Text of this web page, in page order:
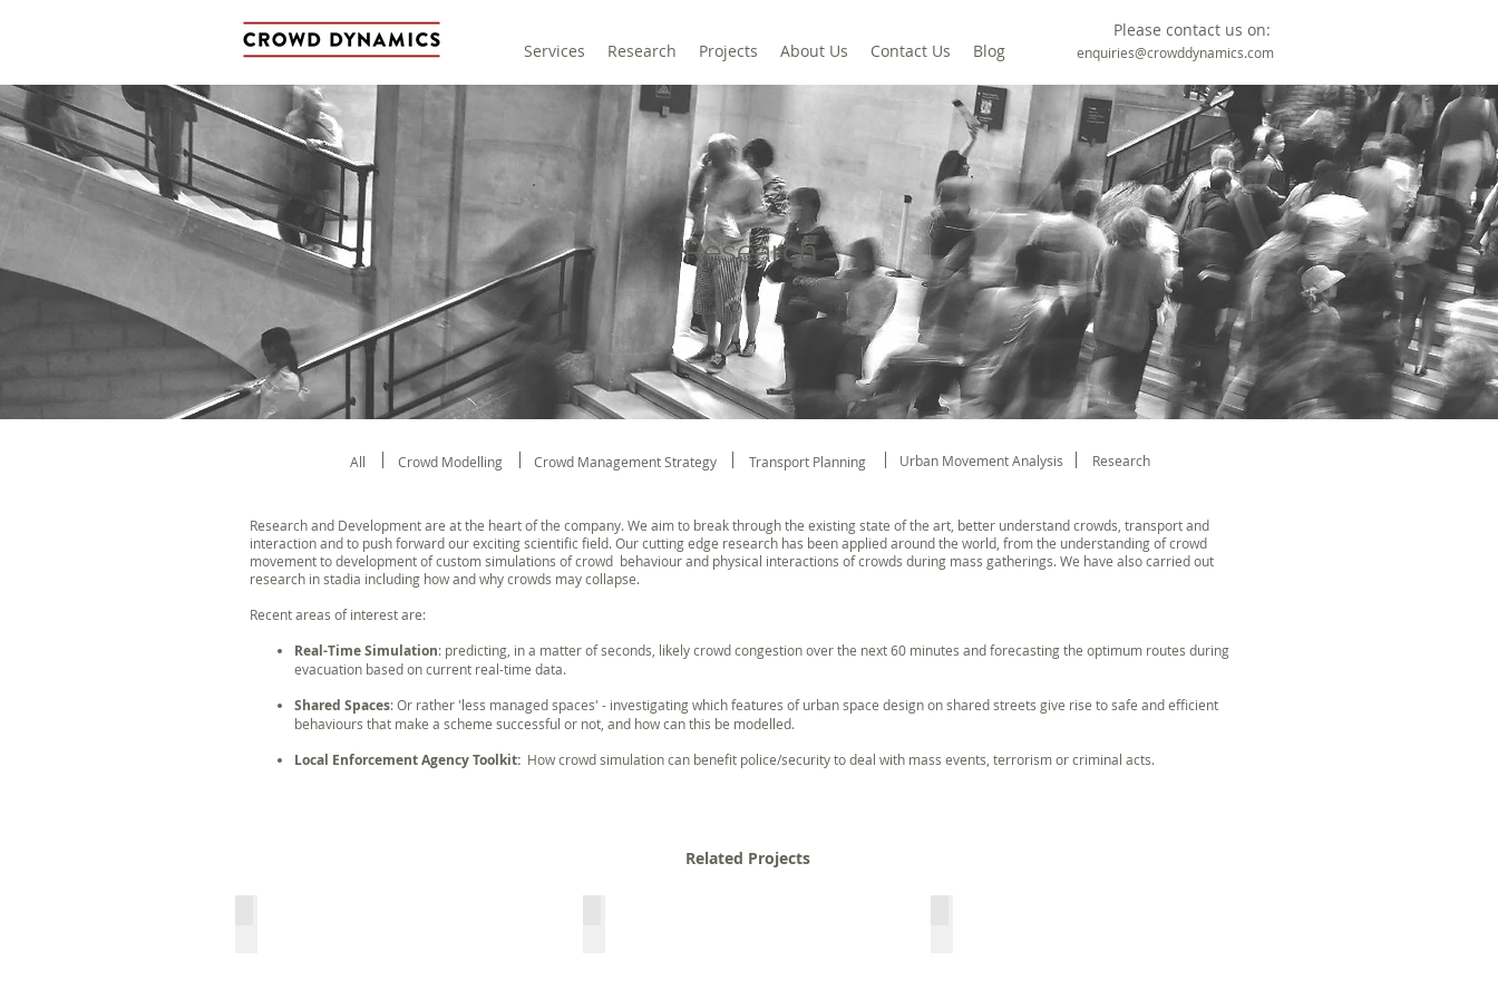
Services Research Projects About Us Contact Us Blog
Please contact us on:
enquiries@crowddynamics.com
Research
All Crowd Modelling Crowd Management Strategy Transport Planning Urban Movement Analysis Research
Research and Development are at the heart of the company. We aim to break through the existing state of the art, better understand crowds, transport and
interaction and to push forward our exciting scientific field. Our cutting edge research has been applied around the world, from the understanding of crowd
movement to development of custom simulations of crowd behaviour and physical interactions of crowds during mass gatherings. We have also carried out
research in stadia including how and why crowds may collapse.
Recent areas of interest are:
Real-Time Simulation: predicting, in a matter of seconds, likely crowd congestion over the next 60 minutes and forecasting the optimum routes during
evacuation based on current real-time data.
Shared Spaces: Or rather 'less managed spaces' - investigating which features of urban space design on shared streets give rise to safe and efficient
behaviours that make a scheme successful or not, and how can this be modelled.
Local Enforcement Agency Toolkit: How crowd simulation can benefit police/security to deal with mass events, terrorism or criminal acts.
Related Projects